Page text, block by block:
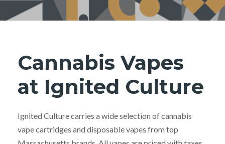
Cannabis Vapes
at Ignited Culture
Ignited Culture carries a wide selection of cannabis
vape cartridges and disposable vapes from top